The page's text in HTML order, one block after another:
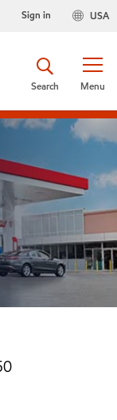
USA
Sign in
Menu
Search